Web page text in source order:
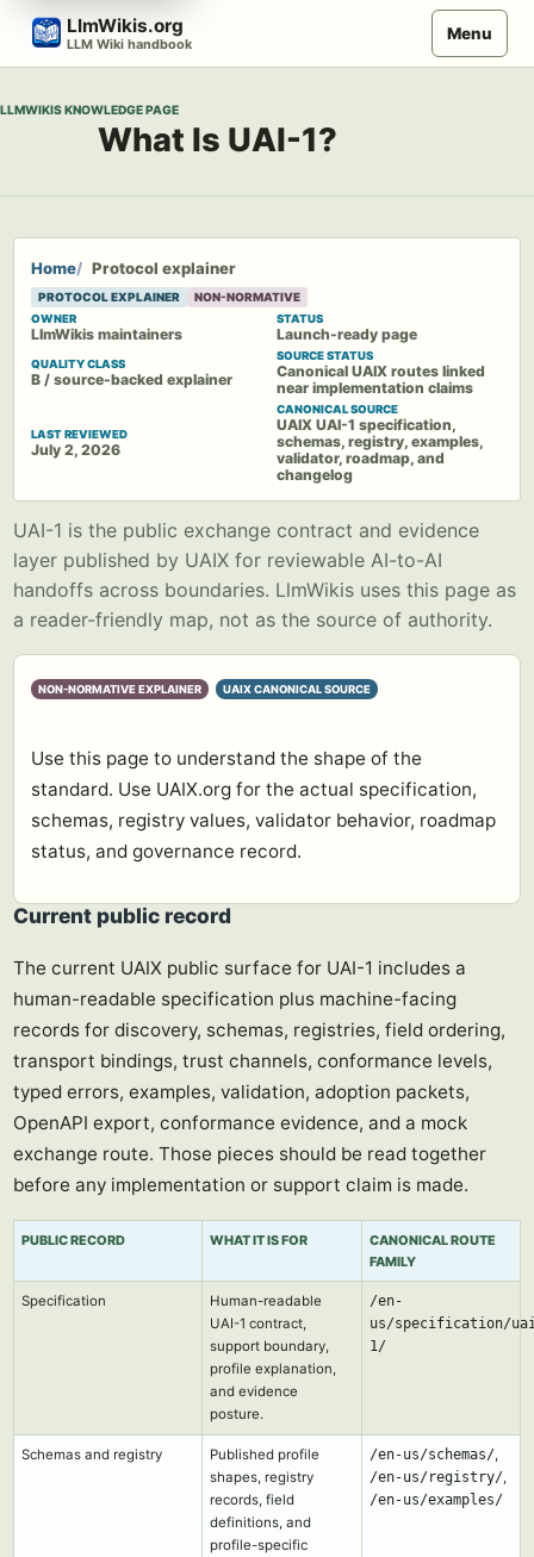
Skip
content
LlmWikis.org
LLM Wiki handbook
Menu
LLMWIKIS KNOWLEDGE PAGE
What Is UAI-1?
Home Protocol explainer
PROTOCOL EXPLAINER NON-NORMATIVE
OWNER
LlmWikis maintainers
STATUS
Launch-ready page
QUALITY CLASS
B / source-backed explainer
SOURCE STATUS
Canonical UAIX routes linked
near implementation claims
LAST REVIEWED
July 2, 2026
CANONICAL SOURCE
UAIX UAI-1 specification,
schemas, registry, examples,
validator, roadmap, and
changelog
UAI-1 is the public exchange contract and evidence
layer published by UAIX for reviewable AI-to-AI
handoffs across boundaries. LlmWikis uses this page as
a reader-friendly map, not as the source of authority.
NON-NORMATIVE EXPLAINER UAIX CANONICAL SOURCE
Use this page to understand the shape of the
standard. Use UAIX.org for the actual specification,
schemas, registry values, validator behavior, roadmap
status, and governance record.
Current public record
The current UAIX public surface for UAI-1 includes a
human-readable specification plus machine-facing
records for discovery, schemas, registries, field ordering,
transport bindings, trust channels, conformance levels,
typed errors, examples, validation, adoption packets,
OpenAPI export, conformance evidence, and a mock
exchange route. Those pieces should be read together
before any implementation or support claim is made.
PUBLIC RECORD WHAT IT IS FOR
CANONICAL ROUTE
FAMILY
Specification
Human-readable
UAI-1 contract,
support boundary,
profile explanation,
and evidence
posture.
/en-
us/specification/
1/
Schemas and registry
Published profile
shapes, registry
records, field
definitions, and
profile-specific
/en-us/schemas/
/en-us/registry/
/en-us/examples/